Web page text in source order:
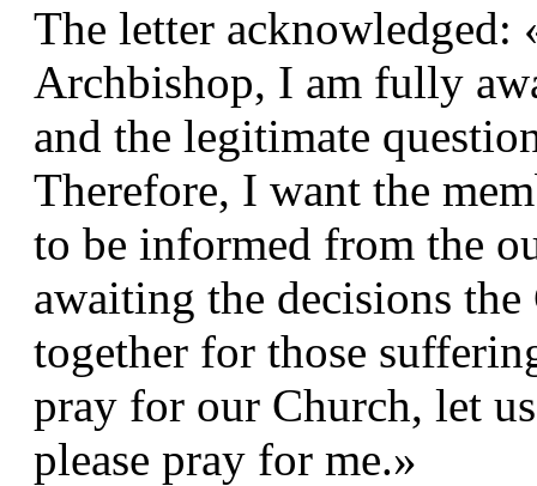
The letter acknowledged:
Archbishop, I am fully
and the legitimate
Therefore, I want the
to be informed from the
awaiting the decisions
together for those
pray for our Church, let
please pray for me.»